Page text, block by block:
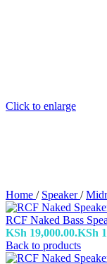
Click to enlarge
Home / Speaker/
RCF Naked Bass
KSh 19,000.00.KSh
Back to products